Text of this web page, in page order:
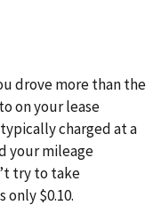
drove more than the
on your lease
charged at a
your mileage
try to take
only $0.10.